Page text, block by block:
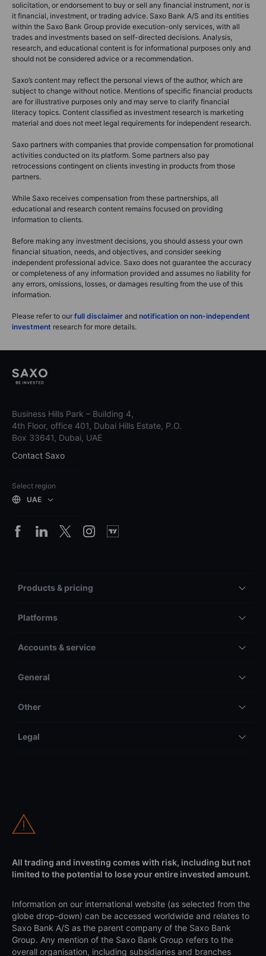
solicitation, or endorsement to buy or sell any financial instrument, nor is
it financial, investment, or trading advice. Saxo Bank A/S and its entities
within the Saxo Bank Group provide execution-only services, with all
trades and investments based on self-directed decisions. Analysis,
research, and educational content is for informational purposes only and
should not be considered advice or a recommendation.
Saxo’s content may reflect the personal views of the author, which are
subject to change without notice. Mentions of specific financial products
are for illustrative purposes only and may serve to clarify financial
literacy topics. Content classified as investment research is marketing
material and does not meet legal requirements for independent research.
Saxo partners with companies that provide compensation for promotional
activities conducted on its platform. Some partners also pay
retrocessions contingent on clients investing in products from those
partners.
While Saxo receives compensation from these partnerships, all
educational and research content remains focused on providing
information to clients.
Before making any investment decisions, you should assess your own
financial situation, needs, and objectives, and consider seeking
independent professional advice. Saxo does not guarantee the accuracy
or completeness of any information provided and assumes no liability for
any errors, omissions, losses, or damages resulting from the use of this
information.
Please refer to our full disclaimer and notification on non-independent
investment research for more details.
Business Hills Park – Building 4,
4th Floor, office 401, Dubai Hills Estate, P.O.
Box 33641, Dubai, UAE
Contact Saxo
Select region
UAE
Products & pricing
Platforms
Accounts & service
General
Other
Legal
All trading and investing comes with risk, including but not
limited to the potential to lose your entire invested amount.
Information on our international website (as selected from the
globe drop-down) can be accessed worldwide and relates to
Saxo Bank A/S as the parent company of the Saxo Bank
Group. Any mention of the Saxo Bank Group refers to the
overall organisation, including subsidiaries and branches